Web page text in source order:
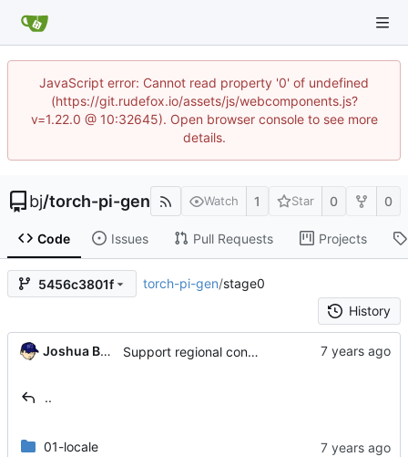
JavaScript error: Cannot read property '0' of undefined
(https://git.rudefox.io/assets/js/webcomponents.js?
v=1.22.0 @ 10:32645). Open browser console to see more
details.
bj/torch-pi-gen Watch 1 Star 0 0
Code Issues Pull Requests Projects
5456c3801f torch-pi-gen/stage0
History
Joshua Bussdieker Support regional config settings ( #323)
..
01-locale